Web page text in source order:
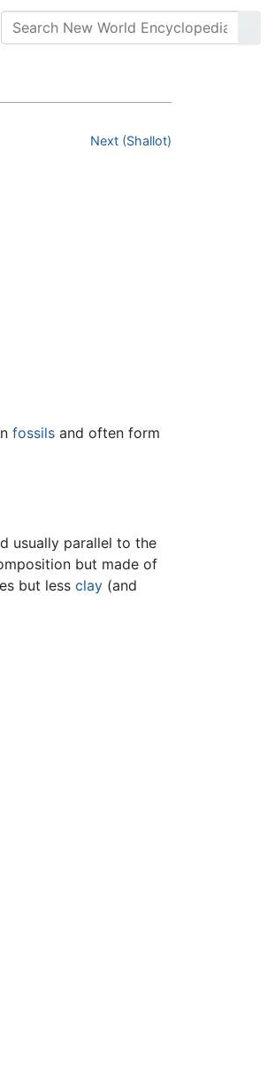
Next (Shallot)
fossils and often form
usually parallel to the
but made of
but less clay(and